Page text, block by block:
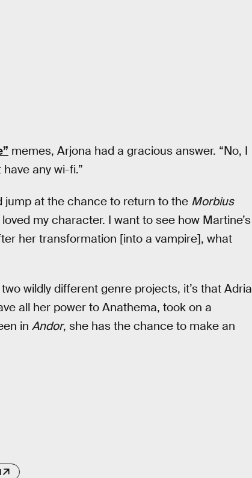
memes, Arjona had a gracious answer. “No, I
have any wi-fi.”
jump at the chance to return to the Morbius
my character. I want to see how Martine’s
her transformation [into a vampire], what
wildly different genre projects, it’s that Adria
all her power to Anathema, took on a
in Andor, she has the chance to make an